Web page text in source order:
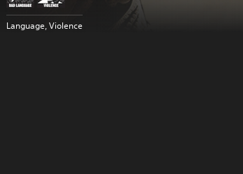
Language, Violence